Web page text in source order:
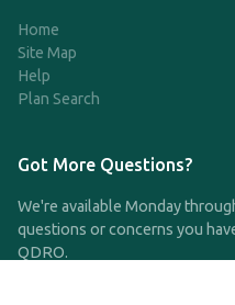
Home
Site Map
Help
Plan Search
Got More Questions?
We're available Monday
questions or concerns you
QDRO.